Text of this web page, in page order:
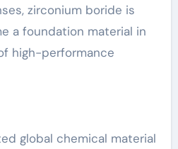
zirconium boride is
a foundation material in
high-performance
global chemical material